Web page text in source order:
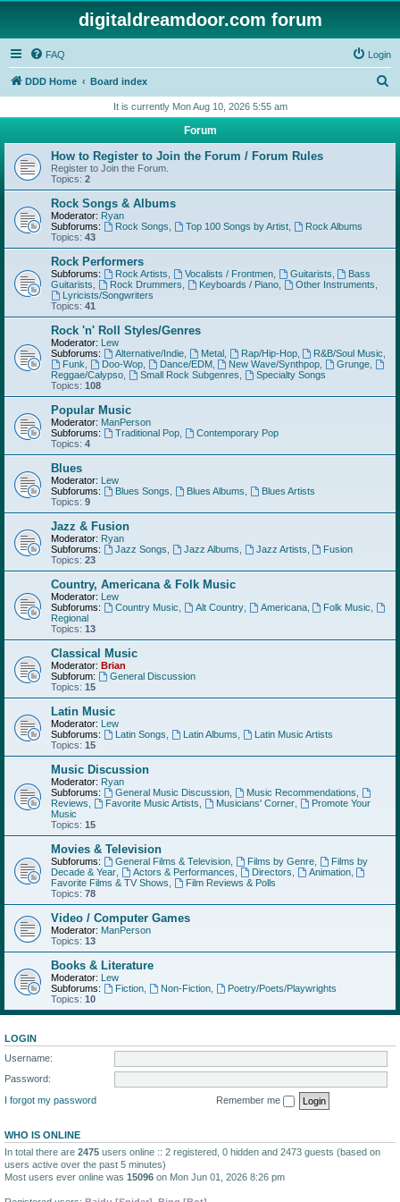
digitaldreamdoor.com forum
FAQ Login
DDD Home Board index
r
h
It is currently Mon Aug 10, 2026 5:55 am
Forum
How to Register to Join the Forum / Forum Rules
Register to Join the Forum.
Topics: 2
Rock Songs & Albums
Moderator: Ryan
Subforums:
Rock Songs Top 100 Songs by Artist,
Rock Albums
Topics: 43
Rock Performers
Subforums: Rock Artists Vocalists / Frontmen, Guitarists
Bass
Guitarists
Rock Drummers Keyboards / Piano, Other Instruments
Lyricists/Songwriters
Topics: 41
Rock 'n' Roll Styles/Genres
Moderator: Lew
Subforums:
Alternative/Indie, Metal, Rap/Hip-Hop, R&B/Soul Music
Funk
Doo-Wop, Dance/EDM, New Wave/Synthpop Grunge
Reggae/Calypso
Small Rock Subgenres
Specialty Songs
Topics: 108
Popular Music
Moderator: ManPerson
Subforums:
Traditional Pop,
Contemporary Pop
Topics: 4
Blues
Moderator: Lew
Subforums:
Blues Songs Blues Albums
Blues Artists
Topics: 9
Jazz & Fusion
Moderator: Ryan
Subforums:
Jazz Songs Jazz Albums Jazz Artists
Fusion
Topics: 23
Country, Americana & Folk Music
Moderator: Lew
Subforums:
Country Music Alt Country, Americana, Folk Music
Regional
Topics: 13
Classical Music
Moderator: Brian
Subforum:
General Discussion
Topics: 15
Latin Music
Moderator: Lew
Subforums:
Latin Songs Latin Albums
Latin Music Artists
Topics: 15
Music Discussion
Moderator: Ryan
Subforums:
General Music Discussion, Music Recommendations
Reviews
Favorite Music Artists Musicians' Corner,
Promote Your
Music
Topics: 15
Movies & Television
Subforums: General Films & Television, Films by Genre,
Films by
Decade & Year
Actors & Performances Directors Animation,
Favorite Films & TV Shows
Film Reviews & Polls
Topics: 78
Video / Computer Games
Moderator: ManPerson
Topics: 13
Books & Literature
Moderator: Lew
Subforums:
Fiction, Non-Fiction,
Poetry/Poets/Playwrights
Topics: 10
LOGIN
Username:
Password:
I forgot my password
Remember me
WHO IS ONLINE
In total there are 2475 users online :: 2 registered, 0 hidden and 2473 guests (based on
users active over the past 5 minutes)
Most users ever online was 15096 on Mon Jun 01, 2026 8:26 pm